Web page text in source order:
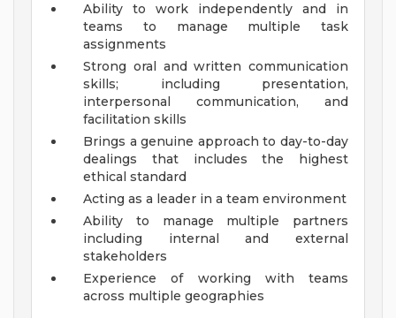
Ability to work independently and in
teams to manage multiple task
assignments
Strong oral and written communication
skills; including presentation,
interpersonal communication, and
facilitation skills
Brings a genuine approach to day-to-day
dealings that includes the highest
ethical standard
Acting as a leader in a team environment
Ability to manage multiple partners
including internal and external
stakeholders
Experience of working with teams
across multiple geographies